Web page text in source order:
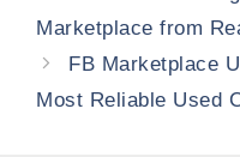
Marketplace from
FB Marketplace
Most Reliable Used